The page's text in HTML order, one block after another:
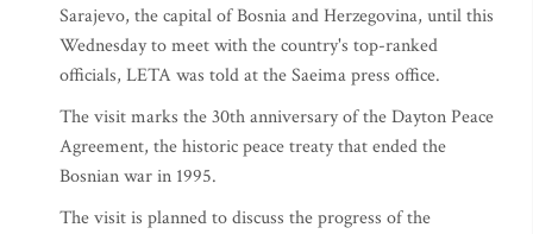
Sarajevo, the capital of Bosnia and Herzegovina, until this
Wednesday to meet with the country's top-ranked
officials, LETA was told at the Saeima press office.
The visit marks the 30th anniversary of the Dayton Peace
Agreement, the historic peace treaty that ended the
Bosnian war in 1995.
The visit is planned to discuss the progress of the